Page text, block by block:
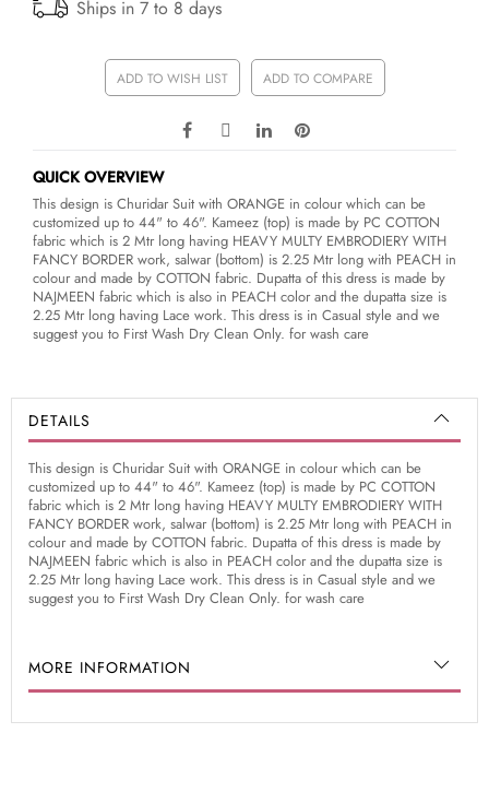
Ships in 7 to 8 days
ADD TO WISH LIST ADD TO COMPARE
QUICK OVERVIEW
This design is Churidar Suit with ORANGE in colour which can be
customized up to 44" to 46". Kameez (top) is made by PC COTTON
fabric which is 2 Mtr long having HEAVY MULTY EMBRODIERY WITH
FANCY BORDER work, salwar (bottom) is 2.25 Mtr long with PEACH in
colour and made by COTTON fabric. Dupatta of this dress is made by
NAJMEEN fabric which is also in PEACH color and the dupatta size is
2.25 Mtr long having Lace work. This dress is in Casual style and we
suggest you to First Wash Dry Clean Only. for wash care
DETAILS
This design is Churidar Suit with ORANGE in colour which can be
customized up to 44" to 46". Kameez (top) is made by PC COTTON
fabric which is 2 Mtr long having HEAVY MULTY EMBRODIERY WITH
FANCY BORDER work, salwar (bottom) is 2.25 Mtr long with PEACH in
colour and made by COTTON fabric. Dupatta of this dress is made by
NAJMEEN fabric which is also in PEACH color and the dupatta size is
2.25 Mtr long having Lace work. This dress is in Casual style and we
suggest you to First Wash Dry Clean Only. for wash care
MORE INFORMATION